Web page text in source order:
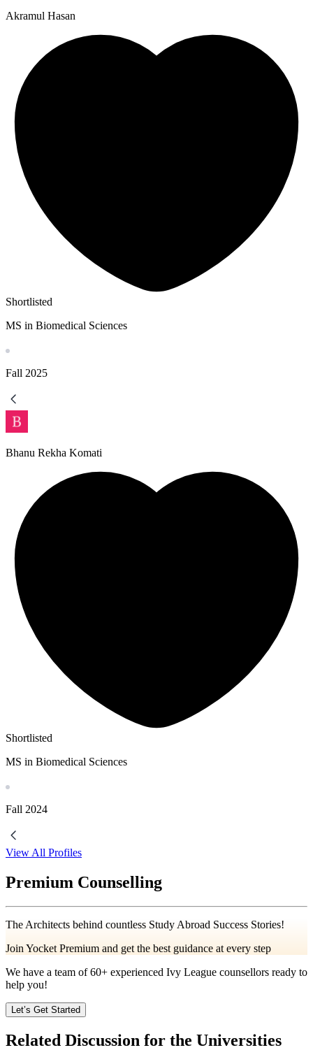
Akramul Hasan
Shortlisted
MS in Biomedical Sciences
Fall 2025
Bhanu Rekha Komati
Shortlisted
MS in Biomedical Sciences
Fall 2024
View All Profiles
Premium Counselling
The Architects behind countless Study Abroad Success Stories!
Join Yocket Premium and get the best guidance at every step
We have a team of60+ experienced Ivy League counsellors ready to
help you!
Let’s Get Started
Related Discussion for the Universities